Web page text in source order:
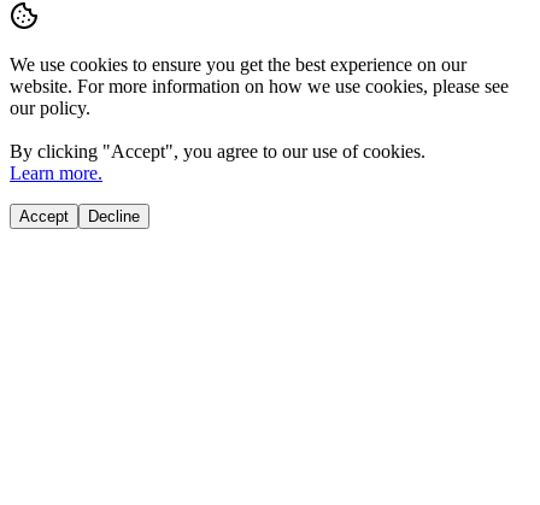
We use cookies to ensure you get the best experience on our
website. For more information on how we use cookies, please see
our policy.
By clicking "Accept", you agree to our use of cookies.
Learn more.
Accept Decline